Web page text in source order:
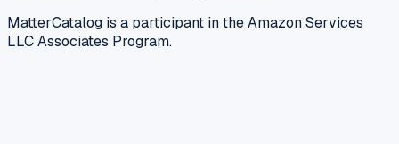
MatterCatalog is a participant in the Amazon Services
LLC Associates Program.